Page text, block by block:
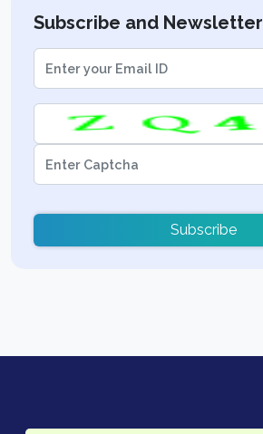
Subscribe and Newsletter
Subscribe